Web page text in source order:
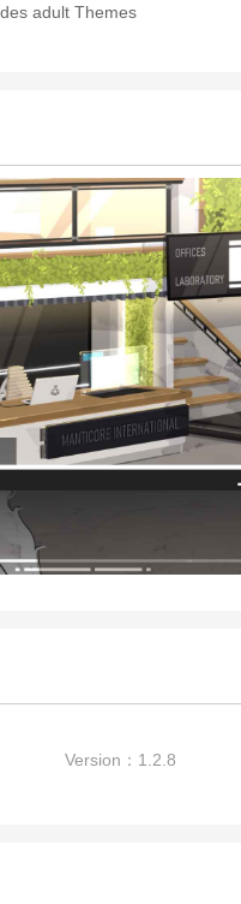
adult Themes
Version：1.2.8